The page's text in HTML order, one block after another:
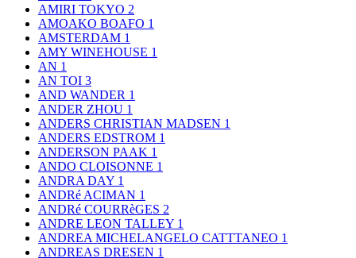
AMIRI TOKYO 2
AMOAKO BOAFO 1
AMSTERDAM 1
AMY WINEHOUSE 1
AN 1
AN TOI 3
AND WANDER 1
ANDER ZHOU 1
ANDERS CHRISTIAN MADSEN 1
ANDERS EDSTROM 1
ANDERSON PAAK 1
ANDO CLOISONNE 1
ANDRA DAY 1
ANDRé ACIMAN 1
ANDRé COURRèGES 2
ANDRE LEON TALLEY 1
ANDREA MICHELANGELO CATTTANEO 1
ANDREAS DRESEN 1